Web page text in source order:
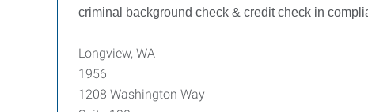
criminal background check & credit check in
Longview, WA
1956
1208 Washington Way